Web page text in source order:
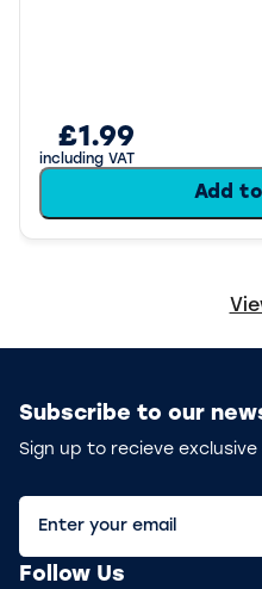
£1.99
including VAT
Add
Subscribe to our
Sign up to recieve
Follow Us